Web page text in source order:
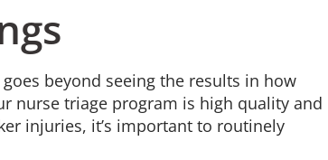
beyond seeing the results in how
nurse triage program is high quality and
injuries, it’s important to routinely